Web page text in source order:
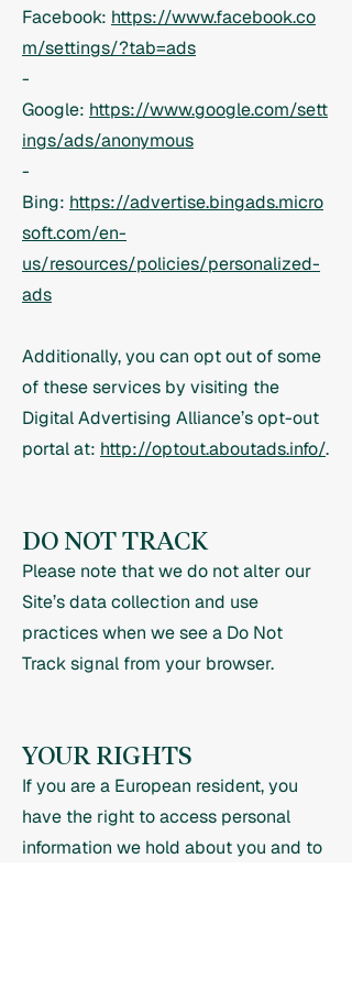
Facebook: https://www.facebook.co
m/settings/?tab=ads
-
Google: https://www.google.com/sett
ings/ads/anonymous
-
Bing: https://advertise.bingads.micro
soft.com/en-
us/resources/policies/personalized-
ads
Additionally, you can opt out of some
of these services by visiting the
Digital Advertising Alliance’s opt-out
portal at: http://optout.aboutads.info/.
DO NOT TRACK
Please note that we do not alter our
Site’s data collection and use
practices when we see a Do Not
Track signal from your browser.
YOUR RIGHTS
If you are a European resident, you
have the right to access personal
information we hold about you and to